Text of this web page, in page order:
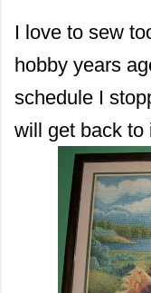
I love to sew
hobby years
schedule I
will get back to